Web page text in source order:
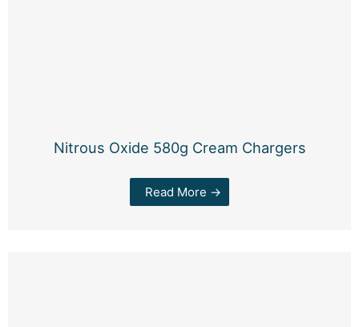
Nitrous Oxide 580g Cream Chargers
Read More →